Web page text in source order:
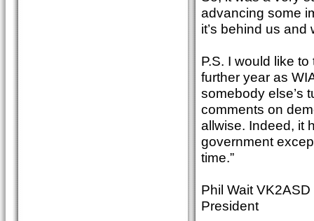
advancing some
it’s behind us
P.S. I would like
further year as
somebody else’s
comments on
allwise. Indeed, it
government
time.”
Phil Wait VK2ASD
President